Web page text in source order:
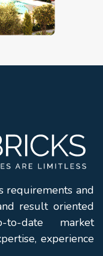
requirements and
result oriented
date market
experience